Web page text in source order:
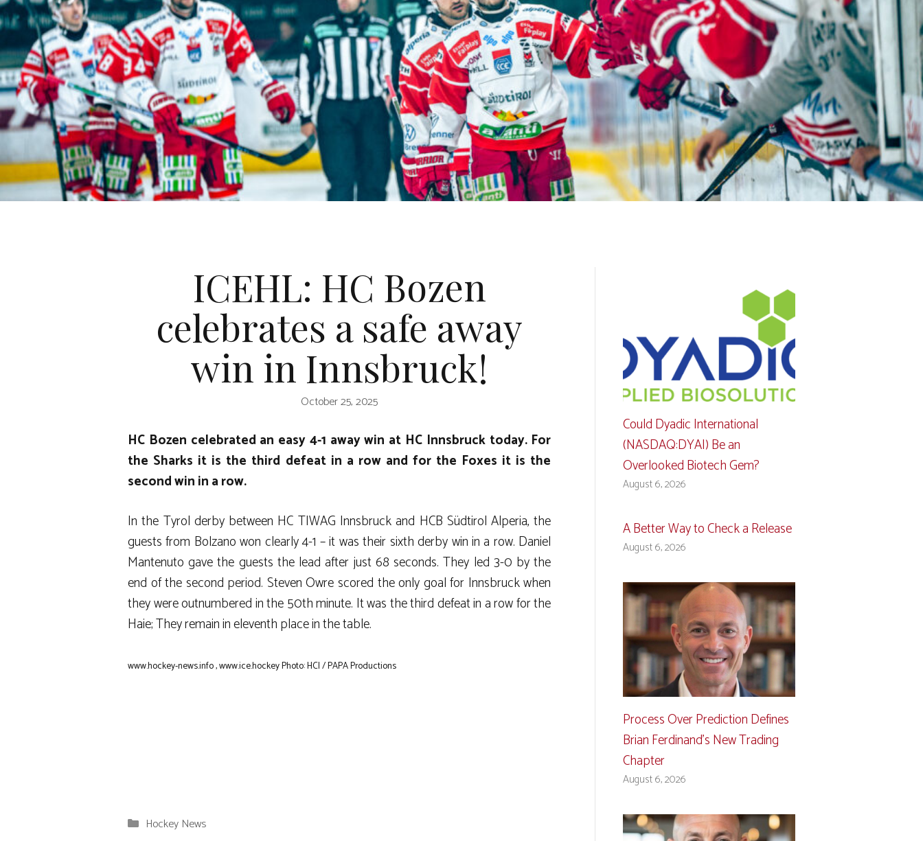
ICEHL: HC Bozen
celebrates a safe away
win in Innsbruck!
October 25, 2025
HC Bozen celebrated an easy 4-1 away win at HC Innsbruck today. For
the Sharks it is the third defeat in a row and for the Foxes it is the
second win in a row.
In the Tyrol derby between HC TIWAG Innsbruck and HCB Südtirol Alperia, the
guests from Bolzano won clearly 4-1 – it was their sixth derby win in a row. Daniel
Mantenuto gave the guests the lead after just 68 seconds. They led 3-0 by the
end of the second period. Steven Owre scored the only goal for Innsbruck when
they were outnumbered in the 50th minute. It was the third defeat in a row for the
Haie; They remain in eleventh place in the table.
www.hockey-news.info,www.ice.hockeyPhoto: HCI / PAPA Productions
Categories
Hockey News
Could Dyadic International
(NASDAQ:DYAI) Be an
Overlooked Biotech Gem?
August 6, 2026
A Better Way to Check a Release
August 6, 2026
Process Over Prediction Defines
Brian Ferdinand’s New Trading
Chapter
August 6, 2026